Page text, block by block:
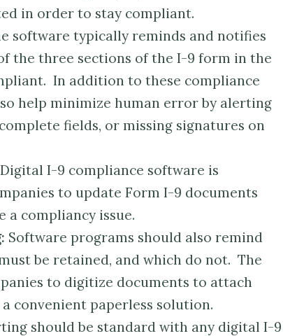
in order to stay compliant.
software typically reminds and notifies
the three sections of the I-9 form in the
In addition to these compliance
help minimize human error by alerting
fields, or missing signatures on
Digital I-9 compliance software is
to update Form I-9 documents
a compliancy issue.
Software programs should also remind
be retained, and which do not. The
to digitize documents to attach
convenient paperless solution.
should be standard with any digital I-9